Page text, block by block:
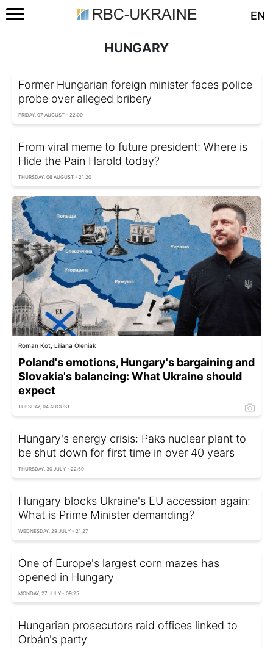
EN
HUNGARY
Former Hungarian foreign minister faces police
probe over alleged bribery
FRIDAY, 07 AUGUST - 22:00
From viral meme to future president: Where is
Hide the Pain Harold today?
THURSDAY, 06 AUGUST - 21:20
Roman Kot, Liliana Oleniak
Poland's emotions, Hungary's bargaining and
Slovakia's balancing: What Ukraine should
expect
TUESDAY, 04 AUGUST
Hungary's energy crisis: Paks nuclear plant to
be shut down for first time in over 40 years
THURSDAY, 30 JULY - 22:50
Hungary blocks Ukraine's EU accession again:
What is Prime Minister demanding?
WEDNESDAY, 29 JULY - 21:27
One of Europe's largest corn mazes has
opened in Hungary
MONDAY, 27 JULY - 09:25
Hungarian prosecutors raid offices linked to
Orbán's party